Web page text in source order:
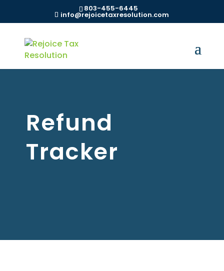
803-455-6445
info@rejoicetaxresolution.com
Refund
Tracker